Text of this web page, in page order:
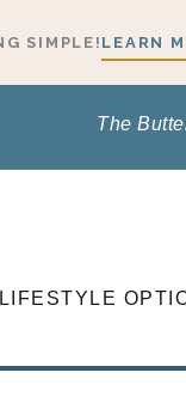
SIMPLE!LEARN
The
LIFESTYLE